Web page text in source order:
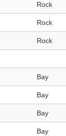
Rock
Rock
Rock
Bay
Bay
Bay
Bay